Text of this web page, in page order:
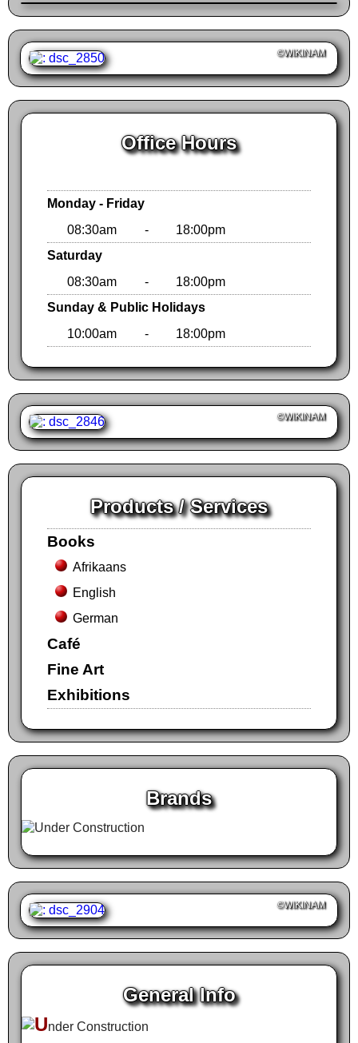
©WIKINAM
Office Hours
Monday - Friday
08:30am
-
18:00pm
Saturday
08:30am
-
18:00pm
Sunday & Public Holidays
10:00am
- 18:00pm
©WIKINAM
Products / Services
Books
Afrikaans
English
German
Café
Fine Art
Exhibitions
Brands
©WIKINAM
General Info